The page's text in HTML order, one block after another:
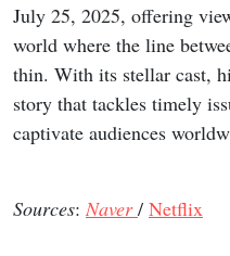
July 25, 2025, offering
world where the line
thin. With its stellar cast,
story that tackles timely
captivate audiences
Sources: Naver/ Netflix